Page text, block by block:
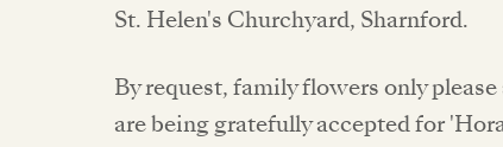
St. Helen's Churchyard, Sharnford.
By request, family flowers only
are being gratefully accepted for